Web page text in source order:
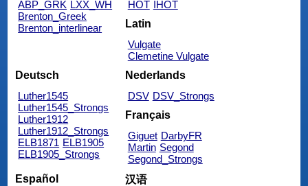
ABP_GRK LXX_WH
Brenton_Greek
Brenton_interlinear
HOT IHOT
Latin
Vulgate
Clemetine Vulgate
Deutsch
Luther1545
Luther1545_Strongs
Luther1912
Luther1912_Strongs
ELB1871 ELB1905
ELB1905_Strongs
Nederlands
DSV DSV_Strongs
Français
Giguet DarbyFR
Martin Segond
Segond_Strongs
Español
汉语